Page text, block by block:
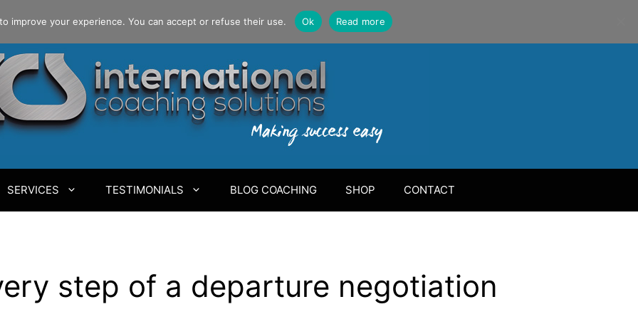
SERVICES TESTIMONIALS BLOG COACHING SHOP CONTACT
step of a departure negotiation
improve your experience. You can accept or refuse their use. Ok Read more